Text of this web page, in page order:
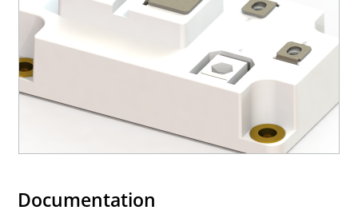
Documentation